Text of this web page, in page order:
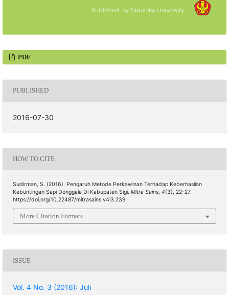
PDF
PUBLISHED
2016-07-30
HOW TO CITE
Sudirman, S. (2016). Pengaruh Metode Perkawinan Terhadap Keberhasilan
Kebuntingan Sapi Donggala Di Kabupaten Sigi. Mitra Sains, 4(3), 22–27.
https://doi.org/10.22487/mitrasains.v4i3.239
More Citation Formats
ISSUE
Vol. 4 No. 3 (2016): Juli